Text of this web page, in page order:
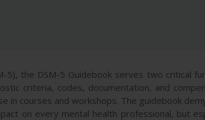
5), the DSM-5 Guidebook serves two critical
criteria, codes, documentation, and
in courses and workshops. The guidebook
on every mental health professional, but